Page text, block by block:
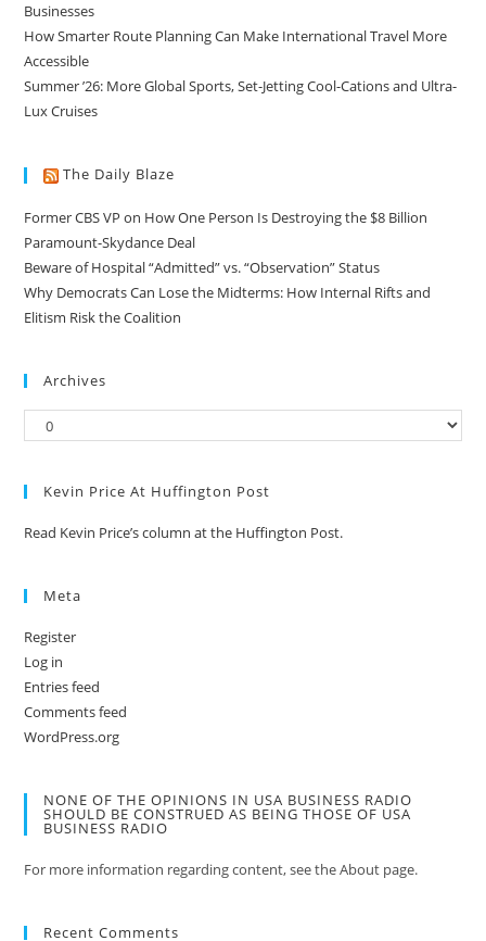
Businesses
How Smarter Route Planning Can Make International Travel More
Accessible
Summer ’26: More Global Sports, Set-Jetting Cool-Cations and Ultra-
Lux Cruises
The Daily Blaze
Former CBS VP on How One Person Is Destroying the $8 Billion
Paramount-Skydance Deal
Beware of Hospital “Admitted” vs. “Observation” Status
Why Democrats Can Lose the Midterms: How Internal Rifts and
Elitism Risk the Coalition
Archives
Kevin Price At Huffington Post
Read Kevin Price’s column at the Huffington Post.
Meta
Register
Log in
Entries feed
Comments feed
WordPress.org
NONE OF THE OPINIONS IN USA BUSINESS RADIO
SHOULD BE CONSTRUED AS BEING THOSE OF USA
BUSINESS RADIO
For more information regarding content, see the About page.
Recent Comments